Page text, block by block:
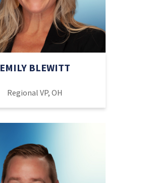
EMILY BLEWITT
Regional VP, OH